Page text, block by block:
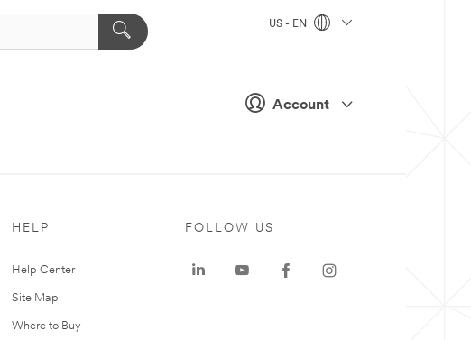
Account
US - EN
HELP
Help Center
Site Map
Where to Buy
FOLLOW US